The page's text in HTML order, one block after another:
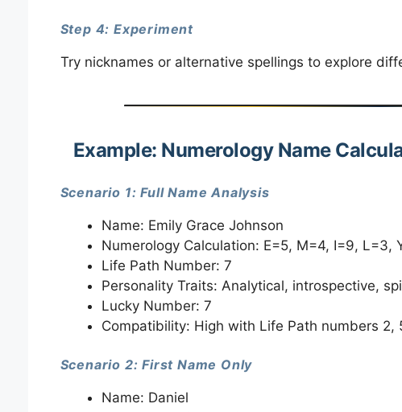
Step 4: Experiment
Try nicknames or alternative spellings to explore
Example: Numerology Name
Scenario 1: Full Name Analysis
Name: Emily Grace Johnson
Numerology Calculation: E=5, M=4, I=9, L=3,
Life Path Number: 7
Personality Traits: Analytical, introspective,
Lucky Number: 7
Compatibility: High with Life Path numbers 2,
Scenario 2: First Name Only
Name: Daniel